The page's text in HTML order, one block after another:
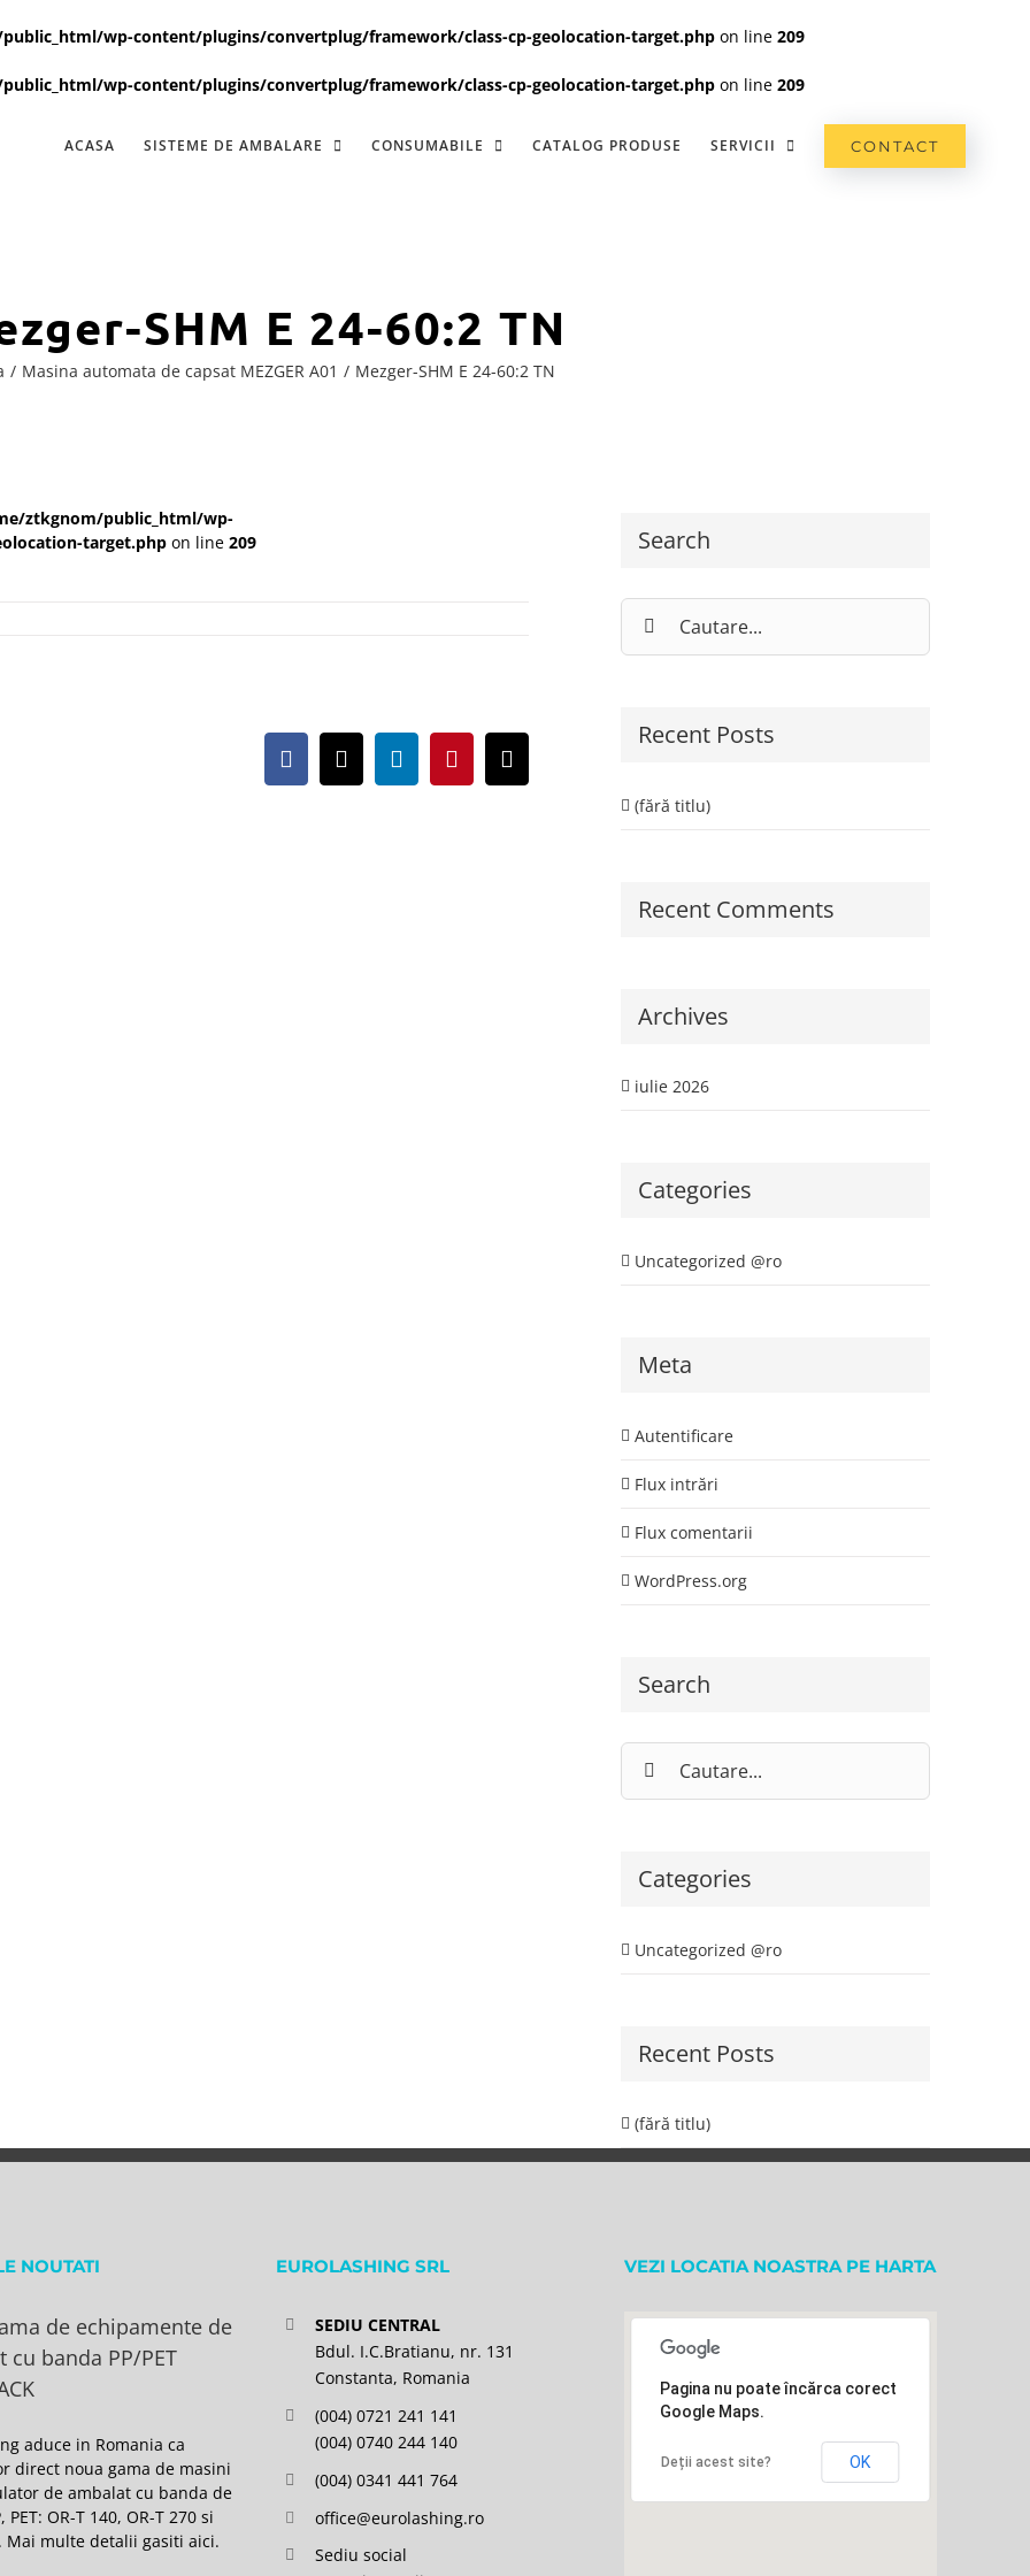
wp-content/plugins/convertplug/framework/class-cp-geolocation-target.php on line 209
wp-content/plugins/convertplug/framework/class-cp-geolocation-target.php on line 209
ACASA SISTEME DE AMBALARE CONSUMABILE CATALOG PRODUSE SERVICII CONTACT
SHM E 24-60:2 TN
Masina automata de capsat MEZGER A01 Mezger-SHM E 24-60:2 TN
ztkgnom/public_html/wp-
target.php on line 209
Facebook
X LinkedInPinterest
E-
mail:
Search
Recent Posts
(fără titlu)
Recent Comments
Archives
iulie 2026
Categories
Uncategorized @ro
Meta
Autentificare
Flux intrări
Flux comentarii
WordPress.org
Search
Categories
Uncategorized @ro
Recent Posts
(fără titlu)
NOUTATI
de echipamente de
cu banda PP/PET
aduce in Romania ca
direct noua gama de masini
de ambalat cu banda de
PET: OR-T 140, OR-T 270 si
Mai multe detalii gasiti aici.
EUROLASHING SRL
SEDIU CENTRAL
Bdul. I.C.Bratianu, nr. 131
Constanta, Romania
(004) 0721 241 141
(004) 0740 244 140
(004) 0341 441 764
office@eurolashing.ro
Sediu social
VEZI LOCATIA NOASTRA PE HARTA
Pagina nu poate încărca corect
Google Maps.
Deții acest site? OK